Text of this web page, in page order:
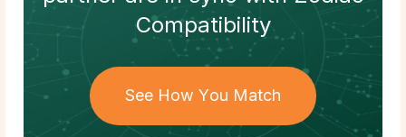
Compatibility
See How You Match